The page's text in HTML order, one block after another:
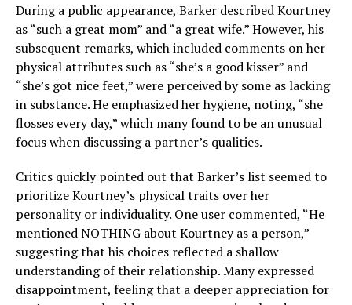
During a public appearance, Barker described Kourtney
as “such a great mom” and “a great wife.” However, his
subsequent remarks, which included comments on her
physical attributes such as “she’s a good kisser” and
“she’s got nice feet,” were perceived by some as lacking
in substance. He emphasized her hygiene, noting, “she
flosses every day,” which many found to be an unusual
focus when discussing a partner’s qualities.
Critics quickly pointed out that Barker’s list seemed to
prioritize Kourtney’s physical traits over her
personality or individuality. One user commented, “He
mentioned NOTHING about Kourtney as a person,”
suggesting that his choices reflected a shallow
understanding of their relationship. Many expressed
disappointment, feeling that a deeper appreciation for